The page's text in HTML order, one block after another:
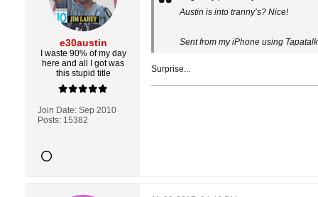
e30austin
I waste 90% of my day
here and all I got was
this stupid title
Join Date: Sep 2010
Posts: 15382
Austin is into tranny’s? Nice!
Sent from my iPhone using Tapatalk
Surprise...